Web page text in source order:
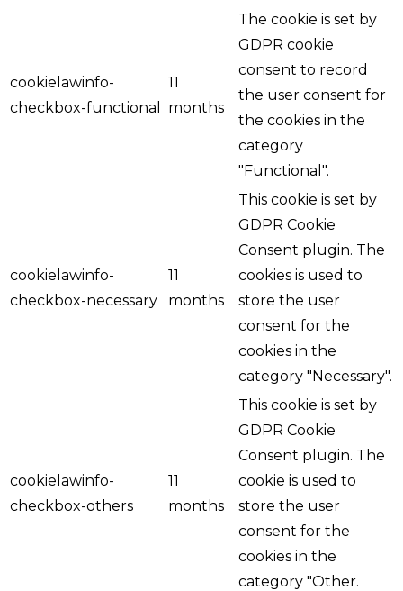
cookielawinfo-
checkbox-functional
11
months
The cookie is set by
GDPR cookie
consent to record
the user consent for
the cookies in the
category
"Functional".
cookielawinfo-
checkbox-necessary
11
months
This cookie is set by
GDPR Cookie
Consent plugin. The
cookies is used to
store the user
consent for the
cookies in the
category "Necessary".
cookielawinfo-
checkbox-others
11
months
This cookie is set by
GDPR Cookie
Consent plugin. The
cookie is used to
store the user
consent for the
cookies in the
category "Other.